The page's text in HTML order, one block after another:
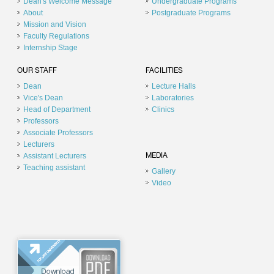
About
Mission and Vision
Faculty Regulations
Internship Stage
Postgraduate Programs
OUR STAFF
Dean
Vice's Dean
Head of Department
Professors
Associate Professors
Lecturers
Assistant Lecturers
Teaching assistant
FACILITIES
Lecture Halls
Laboratories
Clinics
MEDIA
Gallery
Video